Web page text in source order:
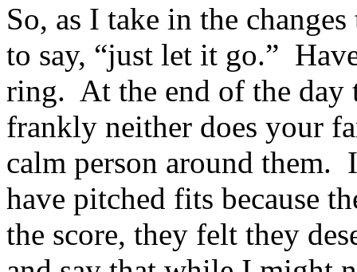
So, as I take in the
to say, “just let it go.”
ring. At the end of the day
frankly neither does your
calm person around them.
have pitched fits because
the score, they felt they